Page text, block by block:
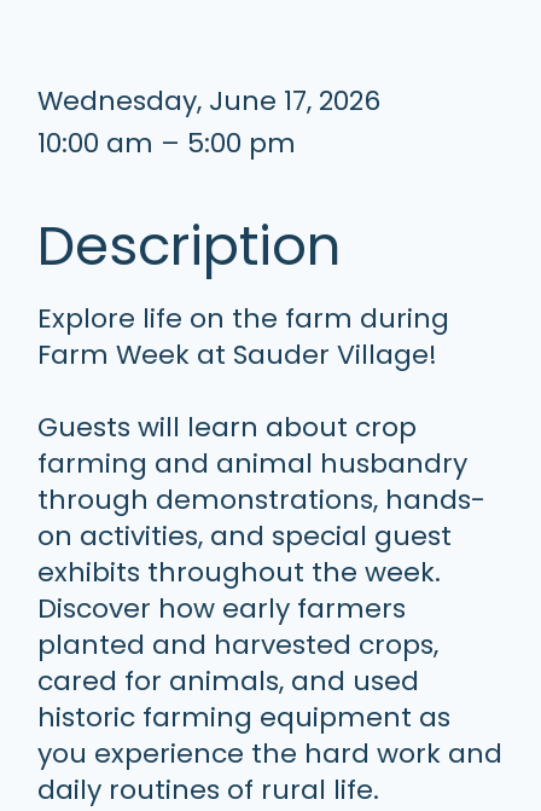
Wednesday, June 17, 2026
10:00 am – 5:00 pm
Description
Explore life on the farm during
Farm Week at Sauder Village!
Guests will learn about crop
farming and animal husbandry
through demonstrations, hands-
on activities, and special guest
exhibits throughout the week.
Discover how early farmers
planted and harvested crops,
cared for animals, and used
historic farming equipment as
you experience the hard work and
daily routines of rural life.